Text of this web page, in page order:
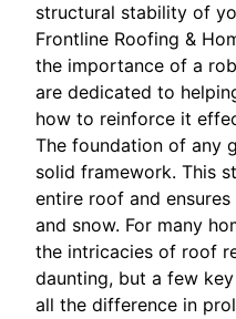
structural stability of
Frontline Roofing &
the importance of a
are dedicated to
how to reinforce it
The foundation of any
solid framework. This
entire roof and
and snow. For many
the intricacies of roof
daunting, but a few
all the difference in